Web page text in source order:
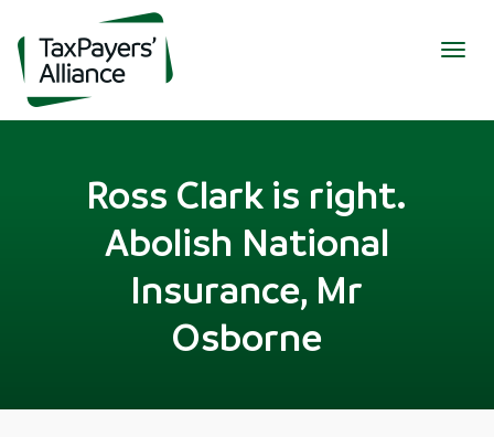
Ross Clark is right.
Abolish National
Insurance, Mr
Osborne